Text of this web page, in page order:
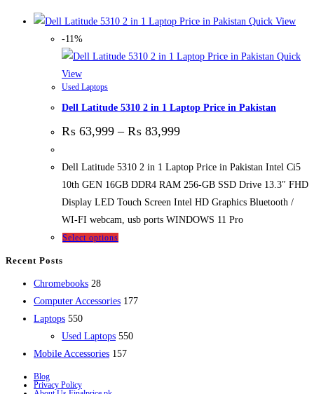
Quick View
-11%
Quick
View
Used Laptops
Dell Latitude 5310 2 in 1 Laptop Price in Pakistan
₨ 63,999 – ₨ 83,999
Dell Latitude 5310 2 in 1 Laptop Price in Pakistan Intel Ci5
10th GEN 16GB DDR4 RAM 256-GB SSD Drive 13.3″ FHD
Display LED Touch Screen Intel HD Graphics Bluetooth /
WI-FI webcam, usb ports WINDOWS 11 Pro
Select options
Recent Posts
Chromebooks 2828
products
Computer Accessories 177177
Laptops 550550
products
Used Laptops 550550
Mobile Accessories 157157
Blog
Privacy Policy